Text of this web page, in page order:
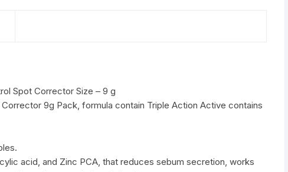
Spot Corrector Size – 9 g
9g Pack, formula contain Triple Action Active contains
acid, and Zinc PCA, that reduces sebum secretion, works